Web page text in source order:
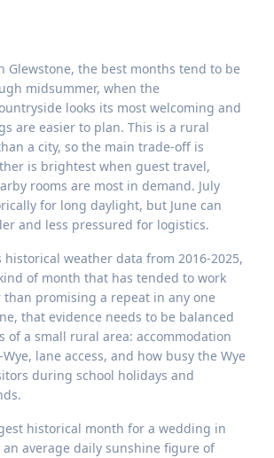
Glewstone, the best months tend to be
midsummer, when the
looks its most welcoming and
are easier to plan. This is a rural
a city, so the main trade-off is
is brightest when guest travel,
rooms are most in demand. July
for long daylight, but June can
and less pressured for logistics.
historical weather data from 2016-2025,
of month that has tended to work
promising a repeat in any one
that evidence needs to be balanced
of a small rural area: accommodation
lane access, and how busy the Wye
during school holidays and
historical month for a wedding in
an average daily sunshine figure of